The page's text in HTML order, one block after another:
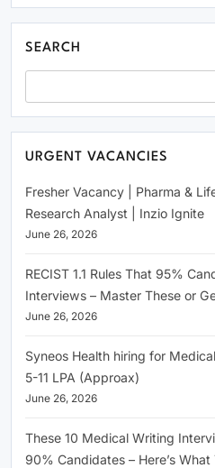
SEARCH
URGENT VACANCIES
Fresher Vacancy | Pharma &
Research Analyst | Inzio Ignite
June 26, 2026
RECIST 1.1 Rules That 95%
Interviews – Master These or
June 26, 2026
Syneos Health hiring for
5-11 LPA (Approax)
June 26, 2026
These 10 Medical Writing
90% Candidates – Here’s